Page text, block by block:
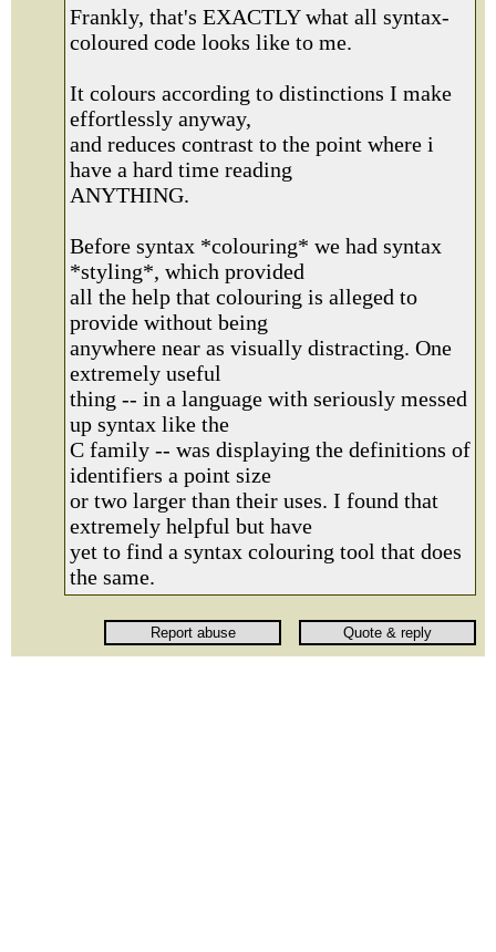
Frankly, that's EXACTLY what all syntax-
coloured code looks like to me.
It colours according to distinctions I make
effortlessly anyway,
and reduces contrast to the point where i
have a hard time reading
ANYTHING.
Before syntax *colouring* we had syntax
*styling*, which provided
all the help that colouring is alleged to
provide without being
anywhere near as visually distracting. One
extremely useful
thing -- in a language with seriously messed
up syntax like the
C family -- was displaying the definitions of
identifiers a point size
or two larger than their uses. I found that
extremely helpful but have
yet to find a syntax colouring tool that does
the same.